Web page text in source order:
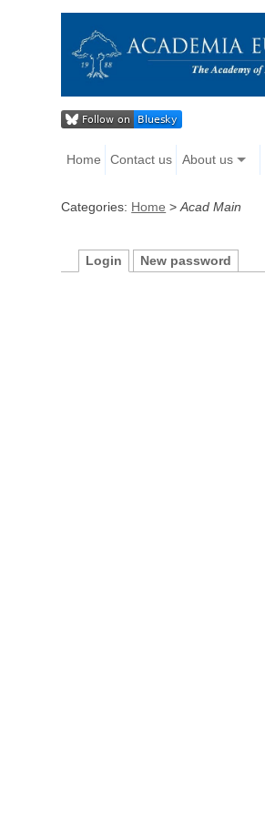
Home Contact us About us
Categories: Home >Acad Main
Login New password